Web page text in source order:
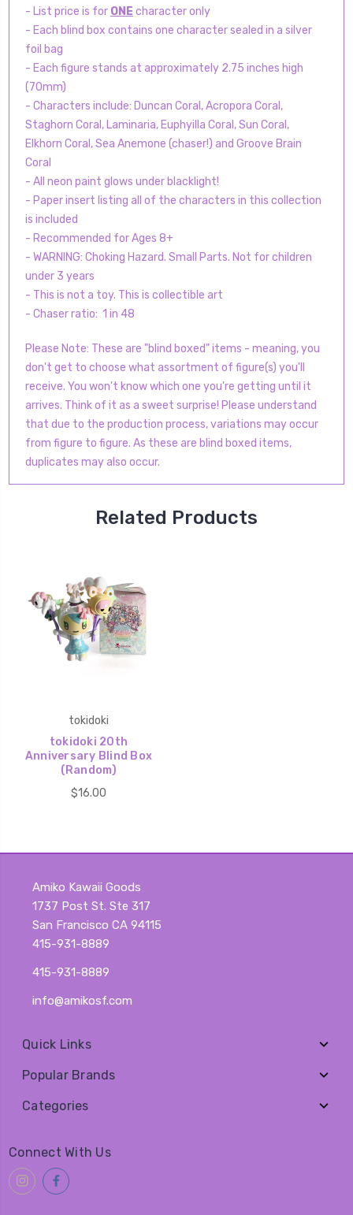
- List price is for ONE character only
- Each blind box contains one character sealed in a silver
foil bag
- Each figure stands at approximately 2.75 inches high
(70mm)
- Characters include: Duncan Coral, Acropora Coral,
Staghorn Coral, Laminaria, Euphyilla Coral, Sun Coral,
Elkhorn Coral, Sea Anemone (chaser!) and Groove Brain
Coral
- All neon paint glows under blacklight!
- Paper insert listing all of the characters in this collection
is included
- Recommended for Ages 8+
- WARNING: Choking Hazard. Small Parts. Not for children
under 3 years
- This is not a toy. This is collectible art
- Chaser ratio: 1 in 48
Please Note: These are "blind boxed" items - meaning, you
don't get to choose what assortment of figure(s) you'll
receive. You won't know which one you're getting until it
arrives. Think of it as a sweet surprise! Please understand
that due to the production process, variations may occur
from figure to figure. As these are blind boxed items,
duplicates may also occur.
Related Products
tokidoki
tokidoki 20th
Anniversary Blind Box
(Random)
$16.00
Amiko Kawaii Goods
1737 Post St. Ste 317
San Francisco CA 94115
415-931-8889
415-931-8889
info@amikosf.com
Quick Links
Popular Brands
Categories
Connect With Us